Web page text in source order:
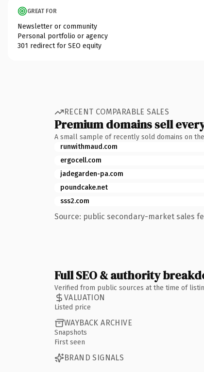
GREAT FOR
Newsletter or community
Personal portfolio or agency
301 redirect for SEO equity
RECENT COMPARABLE SALES
Premium domains sell
A small sample of recently sold domains on
runwithmaud.com
ergocell.com
jadegarden-pa.com
poundcake.net
sss2.com
Source: public secondary-market sales
Full SEO & authority
Verified from public sources at the time of
VALUATION
Listed price
WAYBACK ARCHIVE
Snapshots
First seen
BRAND SIGNALS